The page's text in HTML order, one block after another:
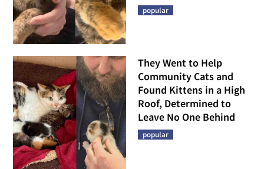
popular
They Went to Help
Community Cats and
Found Kittens in a High
Roof, Determined to
Leave No One Behind
popular